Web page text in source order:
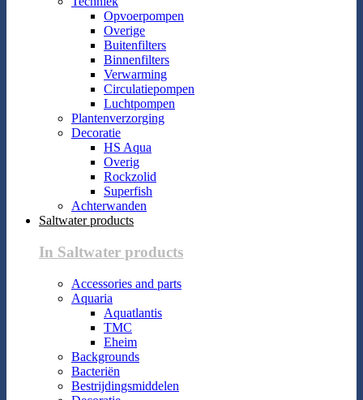
Opvoerpompen
Overige
Buitenfilters
Binnenfilters
Verwarming
Circulatiepompen
Luchtpompen
Plantenverzorging
Decoratie
HS Aqua
Overig
Rockzolid
Superfish
Achterwanden
Saltwater products
In Saltwater products
Accessories and parts
Aquaria
Aquatlantis
TMC
Eheim
Backgrounds
Bacteriën
Bestrijdingsmiddelen